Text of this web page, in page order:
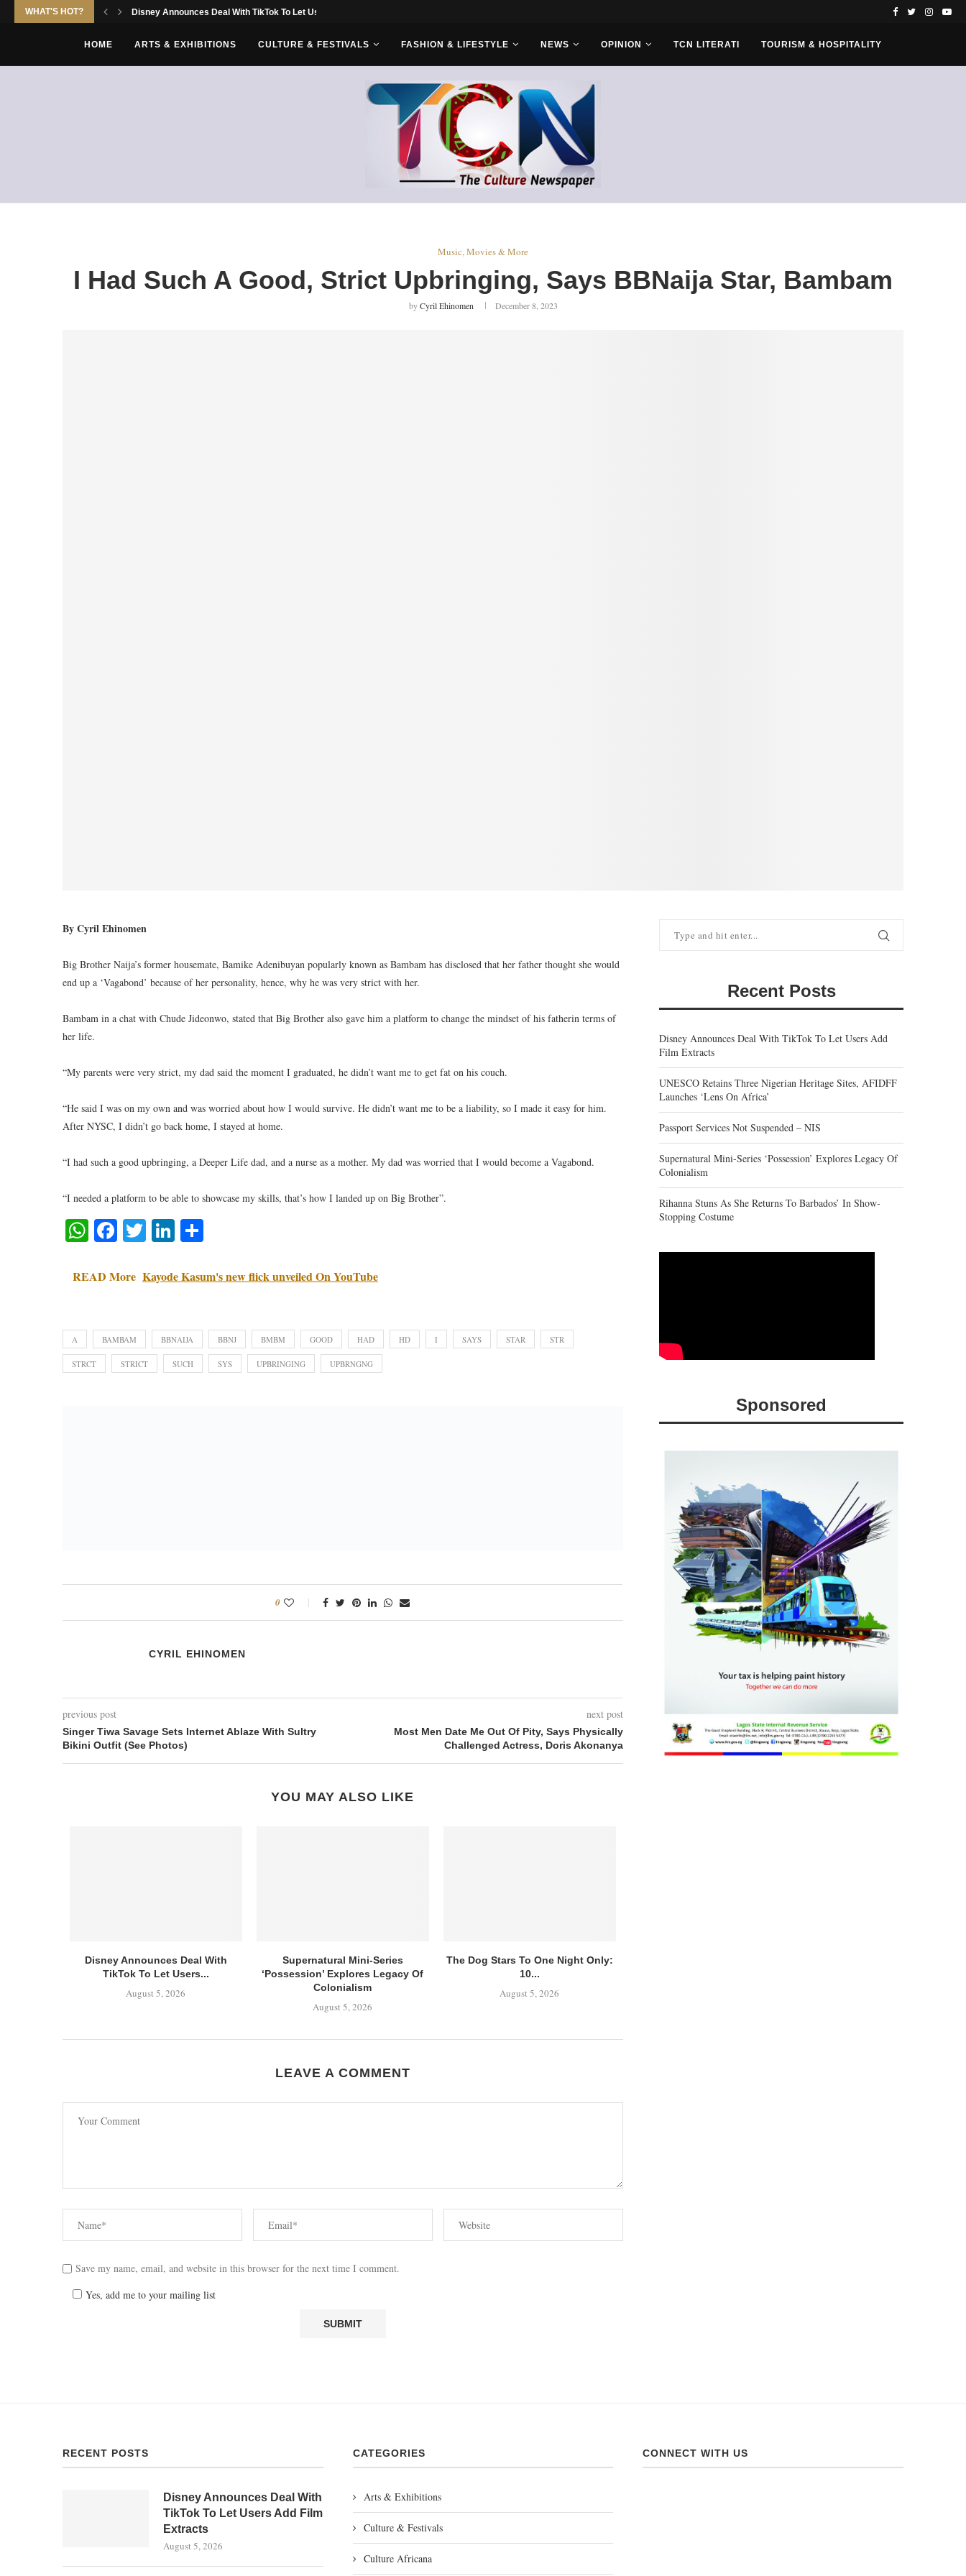
WHAT'S HOT? Disney Announces Deal With TikTok To Let Users...
HOME ARTS & EXHIBITIONS CULTURE & FESTIVALS FASHION & LIFESTYLE NEWS OPINION TCN LITERATI TOURISM & HOSPITALITY
Music, Movies & More
I Had Such A Good, Strict Upbringing, Says BBNaija Star, Bambam
byCyril Ehinomen December 8, 2023
By Cyril Ehinomen
Big Brother Naija’s former housemate, Bamike Adenibuyan popularly known as Bambam has disclosed that her father thought she would
end up a ‘Vagabond’ because of her personality, hence, why he was very strict with her.
Bambam in a chat with Chude Jideonwo, stated that Big Brother also gave him a platform to change the mindset of his fatherin terms of
her life.
“My parents were very strict, my dad said the moment I graduated, he didn’t want me to get fat on his couch.
“He said I was on my own and was worried about how I would survive. He didn’t want me to be a liability, so I made it easy for him.
After NYSC, I didn’t go back home, I stayed at home.
“I had such a good upbringing, a Deeper Life dad, and a nurse as a mother. My dad was worried that I would become a Vagabond.
“I needed a platform to be able to showcase my skills, that’s how I landed up on Big Brother”.
WhatsApp
Facebook
TwitterLinkedIn
READ More Kayode Kasum's new flick unveiled On YouTube
A BAMBAM BBNAIJA BBNJ BMBM GOOD HAD HD I SAYS STAR STR
STRCT STRICT SUCH SYS UPBRINGING UPBRNGNG
0
CYRIL EHINOMEN
previous post
Singer Tiwa Savage Sets Internet Ablaze With Sultry
Bikini Outfit (See Photos)
next post
Most Men Date Me Out Of Pity, Says Physically
Challenged Actress, Doris Akonanya
YOU MAY ALSO LIKE
Disney Announces Deal With
TikTok To Let Users...
August 5, 2026
Supernatural Mini-Series
‘Possession’ Explores Legacy Of
Colonialism
August 5, 2026
The Dog Stars To One Night Only:
10...
August 5, 2026
LEAVE A COMMENT
Save my name, email, and website in this browser for the next time I comment.
Yes, add me to your mailing list
Recent Posts
Disney Announces Deal With TikTok To Let Users Add
Film Extracts
UNESCO Retains Three Nigerian Heritage Sites, AFIDFF
Launches ‘Lens On Africa’
Passport Services Not Suspended – NIS
Supernatural Mini-Series ‘Possession’ Explores Legacy Of
Colonialism
Rihanna Stuns As She Returns To Barbados’ In Show-
Stopping Costume
Sponsored
RECENT POSTS
Disney Announces Deal With
TikTok To Let Users Add Film
Extracts
August 5, 2026
CATEGORIES
Arts & Exhibitions
Culture & Festivals
Culture Africana
CONNECT WITH US